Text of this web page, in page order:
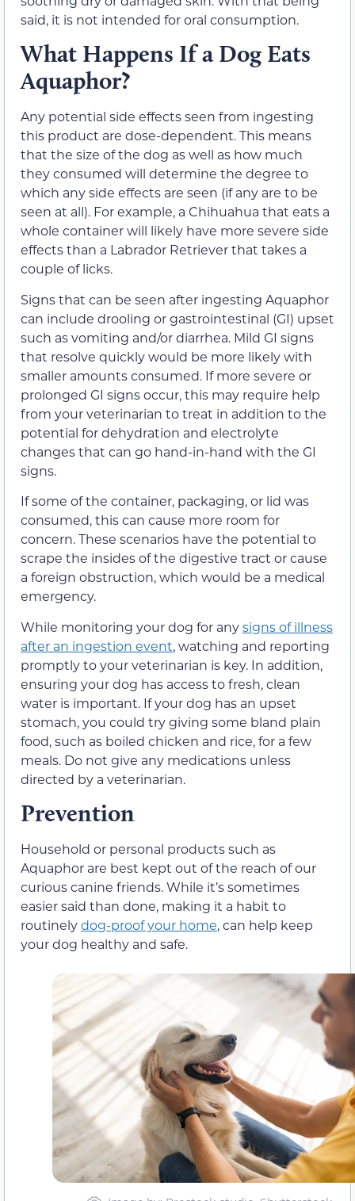
said, it is not intended for oral consumption.
What Happens If a Dog Eats
Aquaphor?
Any potential side effects seen from ingesting
this product are dose-dependent. This means
that the size of the dog as well as how much
they consumed will determine the degree to
which any side effects are seen (if any are to be
seen at all). For example, a Chihuahua that eats a
whole container will likely have more severe side
effects than a Labrador Retriever that takes a
couple of licks.
Signs that can be seen after ingesting Aquaphor
can include drooling or gastrointestinal (GI) upset
such as vomiting and/or diarrhea. Mild GI signs
that resolve quickly would be more likely with
smaller amounts consumed. If more severe or
prolonged GI signs occur, this may require help
from your veterinarian to treat in addition to the
potential for dehydration and electrolyte
changes that can go hand-in-hand with the GI
signs.
If some of the container, packaging, or lid was
consumed, this can cause more room for
concern. These scenarios have the potential to
scrape the insides of the digestive tract or cause
a foreign obstruction, which would be a medical
emergency.
While monitoring your dog for anysigns of illness
after an ingestion event, watching and reporting
promptly to your veterinarian is key. In addition,
ensuring your dog has access to fresh, clean
water is important. If your dog has an upset
stomach, you could try giving some bland plain
food, such as boiled chicken and rice, for a few
meals. Do not give any medications unless
directed by a veterinarian.
Prevention
Household or personal products such as
Aquaphor are best kept out of the reach of our
curious canine friends. While it’s sometimes
easier said than done, making it a habit to
routinelydog-proof your home, can help keep
your dog healthy and safe.